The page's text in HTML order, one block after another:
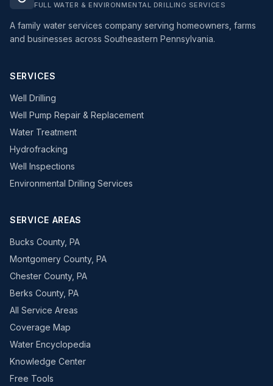
FULL WATER & ENVIRONMENTAL DRILLING SERVICES
A family water services company serving homeowners, farms
and businesses across Southeastern Pennsylvania.
SERVICES
Well Drilling
Well Pump Repair & Replacement
Water Treatment
Hydrofracking
Well Inspections
Environmental Drilling Services
SERVICE AREAS
Bucks County, PA
Montgomery County, PA
Chester County, PA
Berks County, PA
All Service Areas
Coverage Map
Water Encyclopedia
Knowledge Center
Free Tools